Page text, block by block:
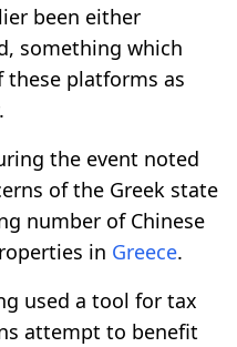
been either
something which
these platforms as
the event noted
of the Greek state
number of Chinese
in Greece.
used a tool for tax
attempt to benefit